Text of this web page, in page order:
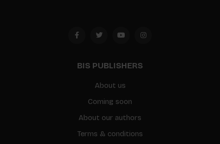
BIS PUBLISHERS
About us
Coming soon
About our authors
Terms & conditions